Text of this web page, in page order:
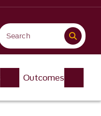
Outcomes